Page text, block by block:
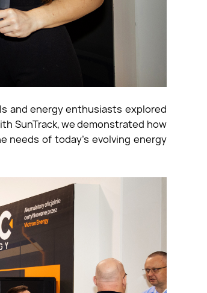
and energy enthusiasts explored
SunTrack, we demonstrated how
of today’s evolving energy